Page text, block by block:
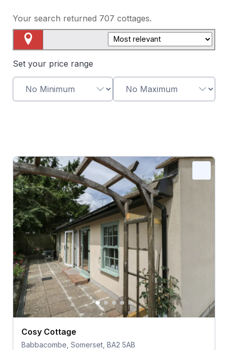
Your search returned 707 cottages.
Set your price range
Cosy Cottage
Babbacombe, Somerset, BA2 5AB